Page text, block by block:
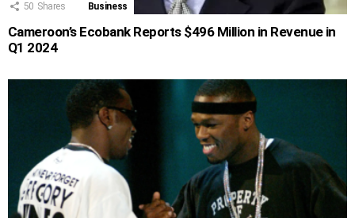
50 Shares Business
Cameroon’s Ecobank Reports $496 Million in Revenue in
Q1 2024